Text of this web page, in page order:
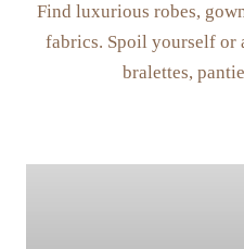
Find luxurious robes,
fabrics. Spoil yourself or
bralettes,